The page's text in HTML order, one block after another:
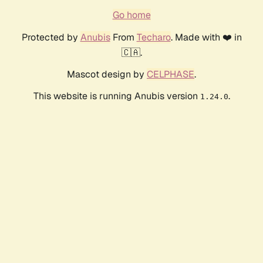
Go home
Protected by AnubisFrom Techaro. Made with ❤️ in
🇨🇦.
Mascot design by CELPHASE.
This website is running Anubis version 1.24.0.